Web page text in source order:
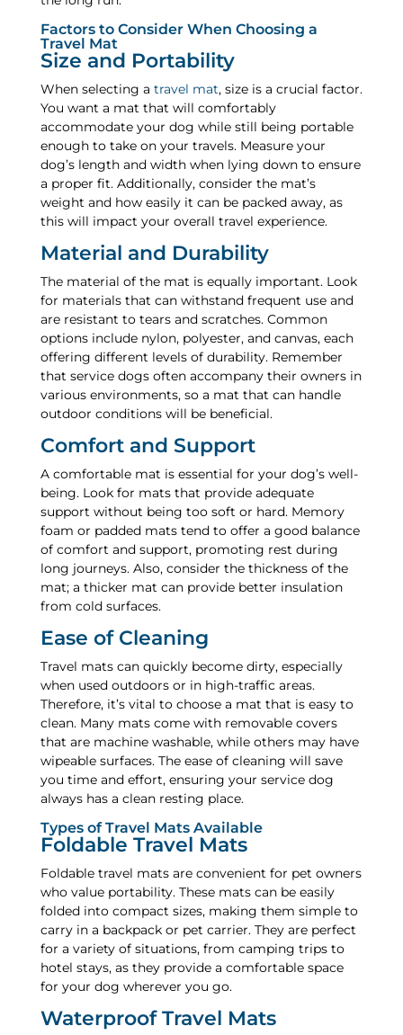
Factors to Consider When Choosing a
Travel Mat
Size and Portability
When selecting a travel mat, size is a crucial factor.
You want a mat that will comfortably
accommodate your dog while still being portable
enough to take on your travels. Measure your
dog’s length and width when lying down to ensure
a proper fit. Additionally, consider the mat’s
weight and how easily it can be packed away, as
this will impact your overall travel experience.
Material and Durability
The material of the mat is equally important. Look
for materials that can withstand frequent use and
are resistant to tears and scratches. Common
options include nylon, polyester, and canvas, each
offering different levels of durability. Remember
that service dogs often accompany their owners in
various environments, so a mat that can handle
outdoor conditions will be beneficial.
Comfort and Support
A comfortable mat is essential for your dog’s well-
being. Look for mats that provide adequate
support without being too soft or hard. Memory
foam or padded mats tend to offer a good balance
of comfort and support, promoting rest during
long journeys. Also, consider the thickness of the
mat; a thicker mat can provide better insulation
from cold surfaces.
Ease of Cleaning
Travel mats can quickly become dirty, especially
when used outdoors or in high-traffic areas.
Therefore, it’s vital to choose a mat that is easy to
clean. Many mats come with removable covers
that are machine washable, while others may have
wipeable surfaces. The ease of cleaning will save
you time and effort, ensuring your service dog
always has a clean resting place.
Types of Travel Mats Available
Foldable Travel Mats
Foldable travel mats are convenient for pet owners
who value portability. These mats can be easily
folded into compact sizes, making them simple to
carry in a backpack or pet carrier. They are perfect
for a variety of situations, from camping trips to
hotel stays, as they provide a comfortable space
for your dog wherever you go.
Waterproof Travel Mats